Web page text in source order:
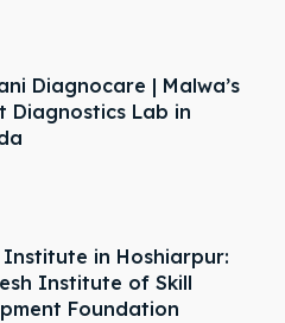
Diagnocare | Malwa’s
Diagnostics Lab in
in Hoshiarpur:
Institute of Skill
Foundation